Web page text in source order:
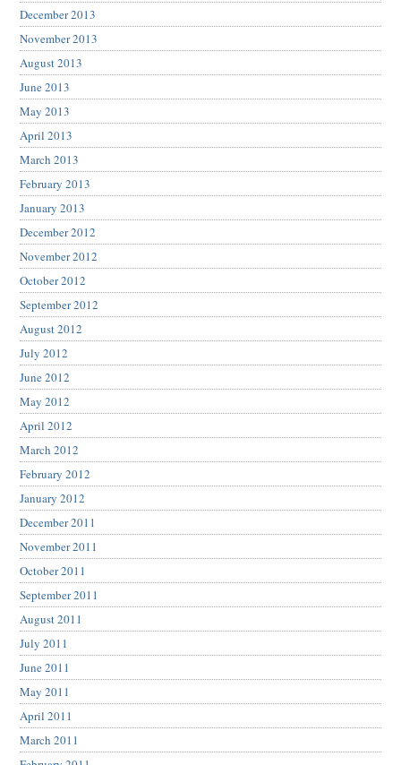
December 2013
November 2013
August 2013
June 2013
May 2013
April 2013
March 2013
February 2013
January 2013
December 2012
November 2012
October 2012
September 2012
August 2012
July 2012
June 2012
May 2012
April 2012
March 2012
February 2012
January 2012
December 2011
November 2011
October 2011
September 2011
August 2011
July 2011
June 2011
May 2011
April 2011
March 2011